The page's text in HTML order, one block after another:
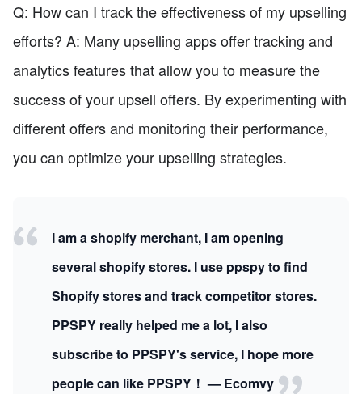
Q: How can I track the effectiveness of my upselling
efforts? A: Many upselling apps offer tracking and
analytics features that allow you to measure the
success of your upsell offers. By experimenting with
different offers and monitoring their performance,
you can optimize your upselling strategies.
I am a shopify merchant, I am opening
several shopify stores. I use ppspy to find
Shopify stores and track competitor stores.
PPSPY really helped me a lot, I also
subscribe to PPSPY's service, I hope more
people can like PPSPY！ — Ecomvy